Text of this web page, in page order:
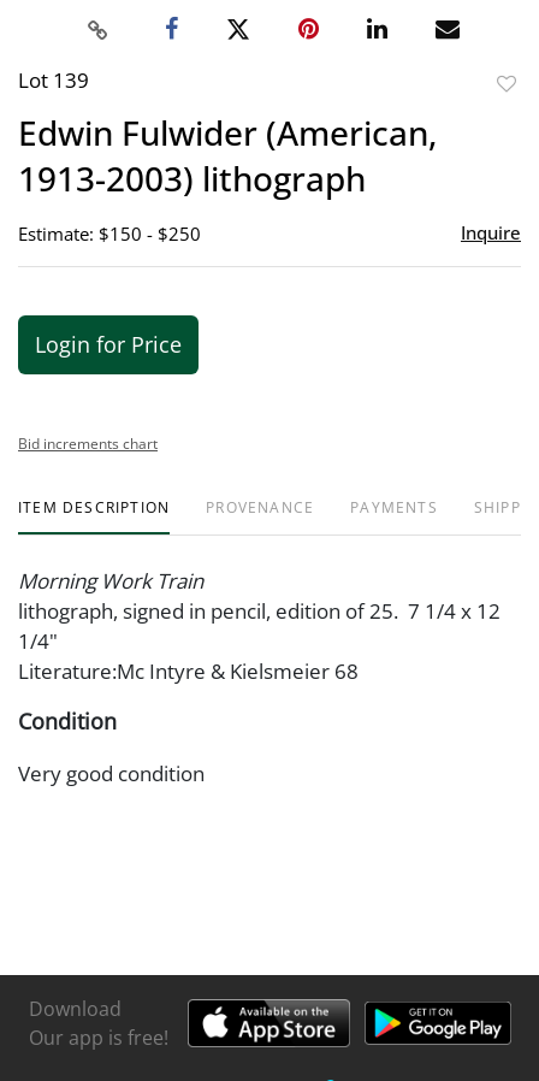
Lot 139
Edwin Fulwider (American,
1913-2003) lithograph
Estimate: $150 - $250 Inquire
Login for Price
Bid increments chart
ITEM DESCRIPTION PROVENANCE PAYMENTS
Morning Work Train
lithograph, signed in pencil, edition of 25. 7 1/4 x 12
1/4"
Literature:Mc Intyre & Kielsmeier 68
Condition
Very good condition
Download
Our app is free!